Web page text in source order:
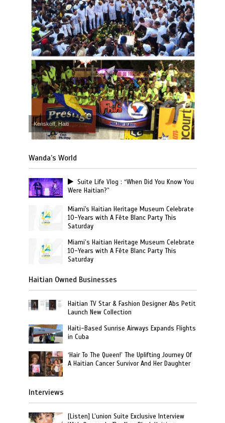
Kenskoff, Haiti
Wanda’s World
Suite Life Vlog : “When Did You Know You
Were Haitian?”
Miami's Haitian Heritage Museum Celebrate
10-Years with A Fête Blanc Party This
Saturday
Miami’s Haitian Heritage Museum Celebrate
10-Years with A Fête Blanc Party This
Saturday
Haitian Owned Businesses
Haitian TV Star & Fashion Designer Abs Petit
Launch New Collection
Haiti-Based Sunrise Airways Expands Flights
in Cuba
‘Hair To The Queen!’ The Uplifting Journey Of
A Haitian Cancer Survivor And Her Daughter
Interviews
[Listen] L’union Suite Exclusive Interview